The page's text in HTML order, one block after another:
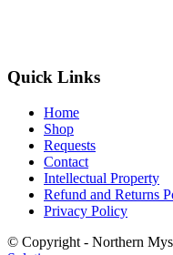
Quick Links
Home
Shop
Requests
Contact
Intellectual Property
Refund and Returns
Privacy Policy
© Copyright - Northern